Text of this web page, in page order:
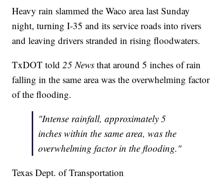
Heavy rain slammed the Waco area last Sunday
night, turning I-35 and its service roads into rivers
and leaving drivers stranded in rising floodwaters.
TxDOT told 25 News that around 5 inches of rain
falling in the same area was the overwhelming factor
of the flooding.
"Intense rainfall, approximately 5
inches within the same area, was the
overwhelming factor in the flooding."
Texas Dept. of Transportation